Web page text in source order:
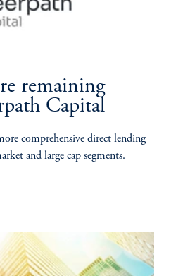
remaining
Capital
comprehensive direct lending
and large cap segments.